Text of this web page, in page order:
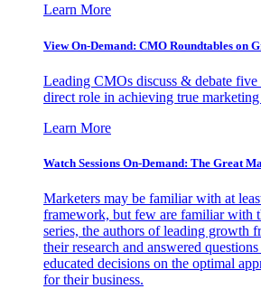
Learn More
View On-Demand: CMO Roundtables on
Leading CMOs discuss & debate five
direct role in achieving true
Learn More
Watch Sessions On-Demand: The Great
Marketers may be familiar with at
framework, but few are familiar with
series, the authors of leading growth
their research and answered
educated decisions on the optimal
for their business.